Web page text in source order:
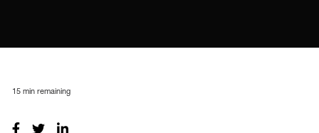
15 min remaining